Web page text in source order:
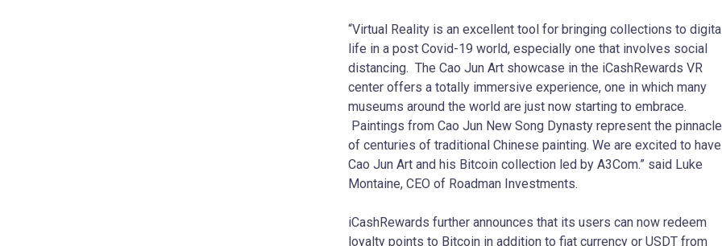
“Virtual Reality is an excellent tool for bringing collections to digital
life in a post Covid-19 world, especially one that involves social
distancing. The Cao Jun Art showcase in the iCashRewards VR
center offers a totally immersive experience, one in which many
museums around the world are just now starting to embrace.
Paintings from Cao Jun New Song Dynasty represent the pinnacle
of centuries of traditional Chinese painting. We are excited to have
Cao Jun Art and his Bitcoin collection led by A3Com.” said Luke
Montaine, CEO of Roadman Investments.
iCashRewards further announces that its users can now redeem
loyalty points to Bitcoin in addition to fiat currency or USDT from